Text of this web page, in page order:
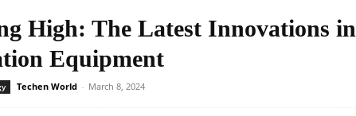
High: The Latest Innovations in
Equipment
Techen World - March 8, 2024